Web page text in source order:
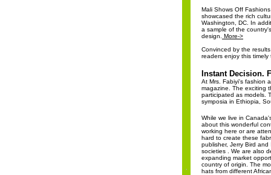
Mali Shows Off
showcased the rich
Washington, DC. In
a sample of the
design.
More->
Convinced by the
readers enjoy this
Instant Decision.
At Mrs. Fabiyi's fashion
magazine. The exciting
participated as models.
symposia in Ethiopia,
While we live in
about this wonderful
working here or are
hard to create these
publisher, Jerry Bird
societies . We are also
expanding market
country of origin. The
hats from different